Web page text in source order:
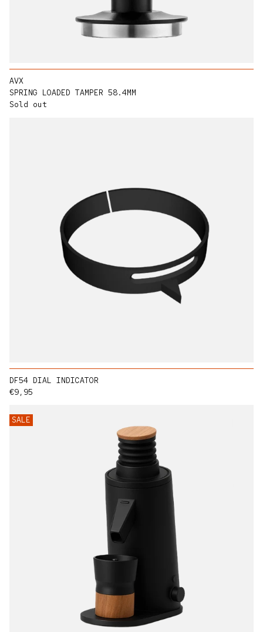
Sold out
AVX
SPRING LOADED TAMPER 58.4MM
Regular price
€9,95
DF54 DIAL INDICATOR
SALE